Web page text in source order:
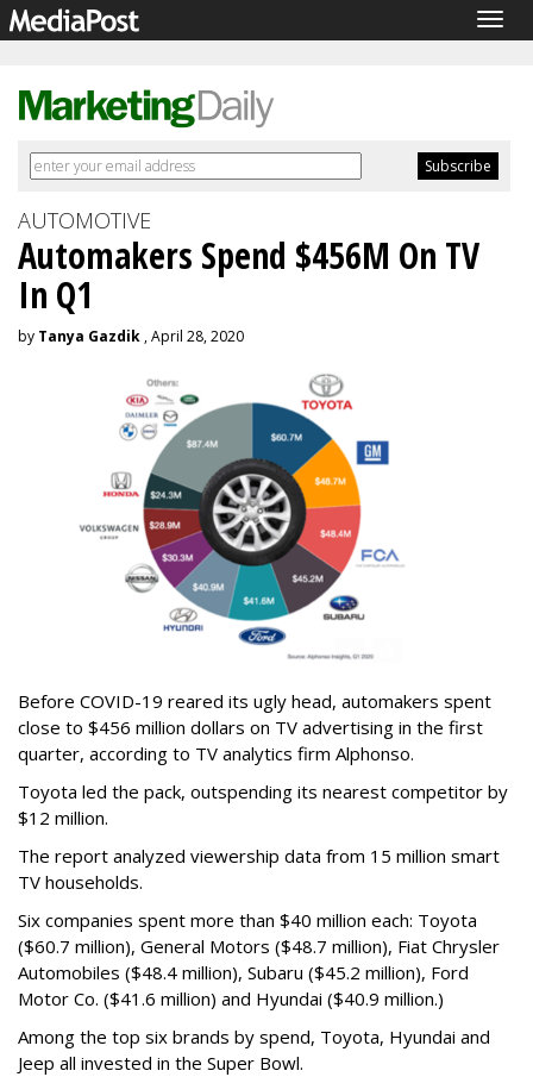
AUTOMOTIVE
Automakers Spend $456M On TV
In Q1
by Tanya Gazdik , April 28, 2020
Before COVID-19 reared its ugly head, automakers spent
close to $456 million dollars on TV advertising in the first
quarter, according to TV analytics firm Alphonso.
Toyota led the pack, outspending its nearest competitor by
$12 million.
The report analyzed viewership data from 15 million smart
TV households.
Six companies spent more than $40 million each: Toyota
($60.7 million), General Motors ($48.7 million), Fiat Chrysler
Automobiles ($48.4 million), Subaru ($45.2 million), Ford
Motor Co. ($41.6 million) and Hyundai ($40.9 million.)
Among the top six brands by spend, Toyota, Hyundai and
Jeep all invested in the Super Bowl.